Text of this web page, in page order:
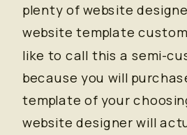
plenty of website
website template
like to call this a semi-
because you will
template of your
website designer will